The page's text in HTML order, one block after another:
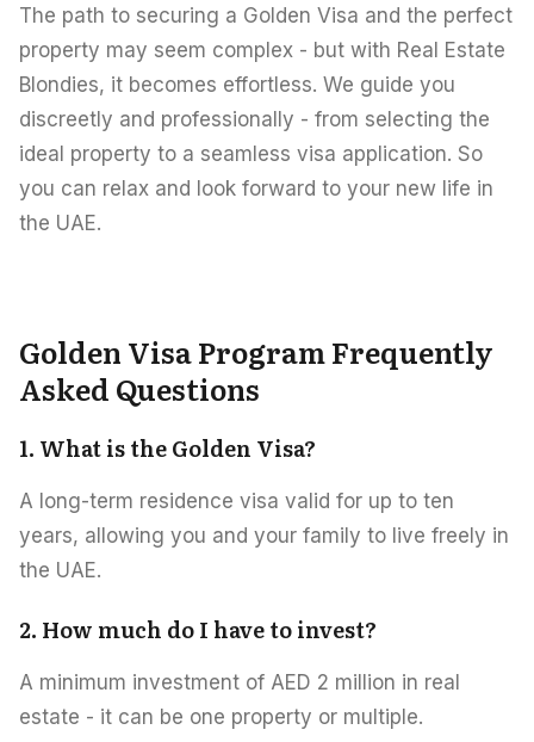
The path to securing a Golden Visa and the perfect
property may seem complex - but with Real Estate
Blondies, it becomes effortless. We guide you
discreetly and professionally - from selecting the
ideal property to a seamless visa application. So
you can relax and look forward to your new life in
the UAE.
Golden Visa Program Frequently
Asked Questions
1. What is the Golden Visa?
A long-term residence visa valid for up to ten
years, allowing you and your family to live freely in
the UAE.
2. How much do I have to invest?
A minimum investment of AED 2 million in real
estate - it can be one property or multiple.